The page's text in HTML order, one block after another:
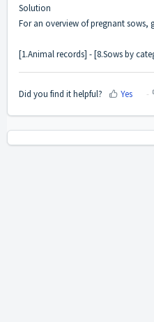
Solution
For an overview of pregnant sows,
[1.Animal records] - [8.Sows by
Did you find it helpful? Yes